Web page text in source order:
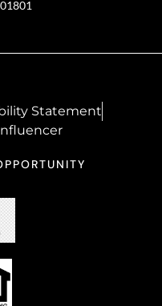
Statement